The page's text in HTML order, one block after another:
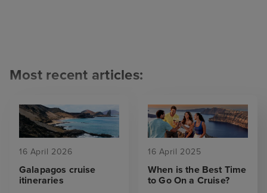
Most recent articles:
16 April 2026
Galapagos cruise
itineraries
16 April 2025
When is the Best Time
to Go On a Cruise?